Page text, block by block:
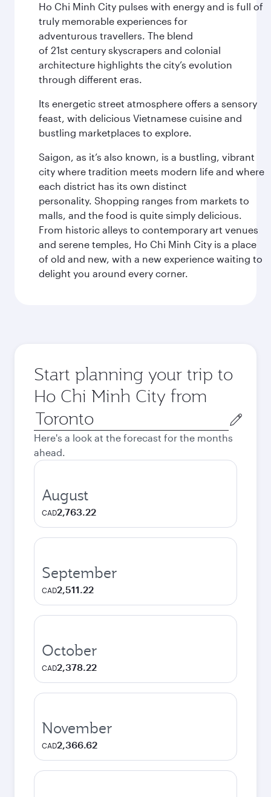
Ho Chi Minh City pulses with energy and is full of
truly memorable experiences for
adventurous travellers. The blend
of 21st century skyscrapers and colonial
architecture highlights the city’s evolution
through different eras.
Its energetic street atmosphere offers a sensory
feast, with delicious Vietnamese cuisine and
bustling marketplaces to explore.
Saigon, as it’s also known, is a bustling, vibrant
city where tradition meets modern life and where
each district has its own distinct
personality. Shopping ranges from markets to
malls, and the food is quite simply delicious.
From historic alleys to contemporary art venues
and serene temples, Ho Chi Minh City is a place
of old and new, with a new experience waiting to
delight you around every corner.
Start planning your trip to
Ho Chi Minh City from
Origin
city
Here's a look at the forecast for the months
ahead.
August
CAD2,763.22
September
CAD2,511.22
October
CAD2,378.22
November
CAD2,366.62